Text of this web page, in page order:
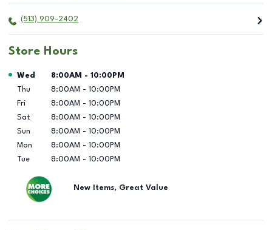
(513) 909-2402
Store Hours
Day of the Week Hours
Wed 8:00AM - 10:00PM
Thu
8:00AM - 10:00PM
Fri
8:00AM - 10:00PM
Sat
8:00AM - 10:00PM
Sun
8:00AM - 10:00PM
Mon
8:00AM - 10:00PM
Tue
8:00AM - 10:00PM
New Items, Great Value